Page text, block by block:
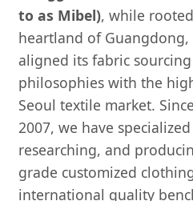
to as Mibel), while
heartland of
aligned its fabric
philosophies with the
Seoul textile market.
2007, we have
researching, and
grade customized
international quality